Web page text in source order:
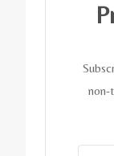
non-